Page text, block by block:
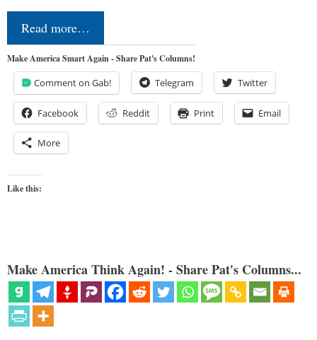
Read more…
Make America Smart Again - Share Pat's Columns!
Comment on Gab! Telegram Twitter
Facebook Reddit Print Email
More
Like this:
Make America Think Again! - Share Pat's Columns...